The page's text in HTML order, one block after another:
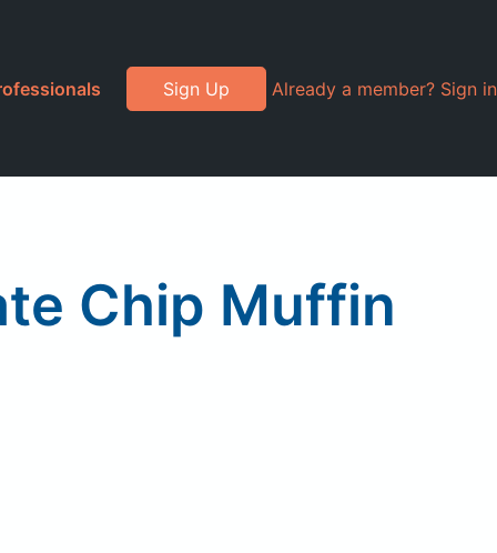
Sign Up Already a member? Sign in
Chip Muffin